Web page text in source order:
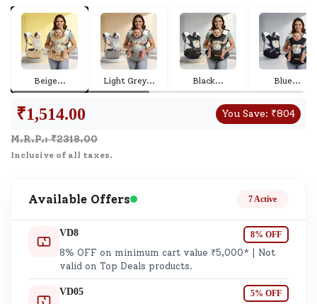
Beige... Light Grey... Black... Blue...
₹1,514.00 You Save: ₹804
M.R.P.: ₹2318.00
Inclusive of all taxes.
Available Offers 7 Active
VD8 8% OFF
8% OFF on minimum cart value ₹5,000* | Not
valid on Top Deals products.
VD05 5% OFF